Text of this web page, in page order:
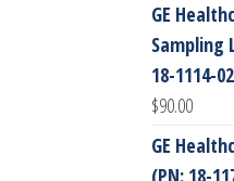
GE
Sampling
18-1114-
$90.00
GE
(PN: 18-